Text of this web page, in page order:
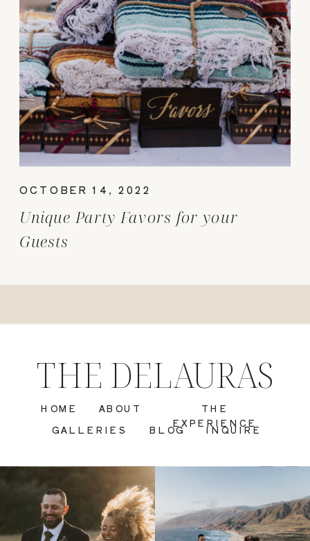
Unique Party Favors for your
Guests
OCTOBER 14, 2022
BLOG
GALLERIES
THE
EXPERIENCE
ABOUT
HOME
THE DELAURAS
INQUIRE